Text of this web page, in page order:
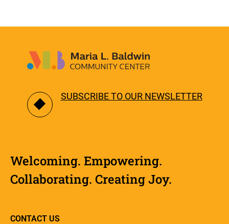
SUBSCRIBE TO OUR NEWSLETTER
Welcoming. Empowering.
Collaborating. Creating Joy.
CONTACT US